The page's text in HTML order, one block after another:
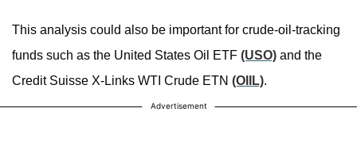
This analysis could also be important for crude-oil-tracking
funds such as the United States Oil ETF (USO) and the
Credit Suisse X-Links WTI Crude ETN (OIIL).
Advertisement